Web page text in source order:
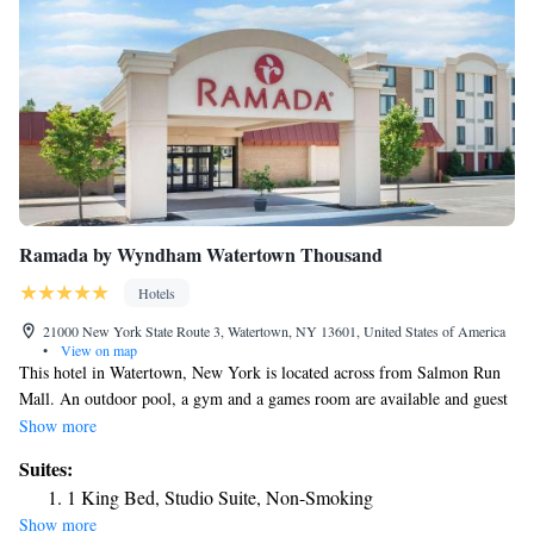
Ramada by Wyndham Watertown Thousand
Hotels
21000 New York State Route 3, Watertown, NY 13601, United States of America
•
View on map
This hotel in Watertown, New York is located across from Salmon Run
Mall. An outdoor pool, a gym and a games room are available and guest
rooms provide free Wi-Fi. The rooms at the Ramada Watertown include
services. A restaurant and a lounge are also on site. Fort Drum is 12.9-
miles from the hotel. The Ramada Watertown is 3-miles from Thompson
Park Zoo.
Show more
Suites:
1 King Bed, Studio Suite, Non-Smoking
Show more